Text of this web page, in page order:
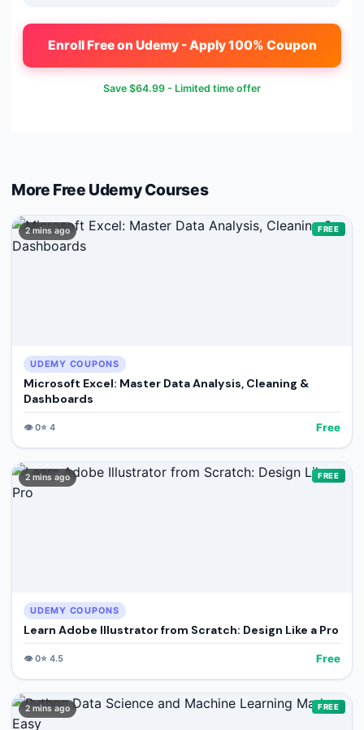
Enroll Free on Udemy - Apply 100% Coupon
Save $64.99 - Limited time offer
More Free UdemyCourses
2 mins ago FREE
UDEMY COUPONS
Microsoft Excel: Master Data Analysis, Cleaning &
Dashboards
👁️0⭐ 4 Free
2 mins ago FREE
UDEMY COUPONS
Learn Adobe Illustrator from Scratch: Design Like a Pro
👁️0⭐ 4.5 Free
2 mins ago FREE